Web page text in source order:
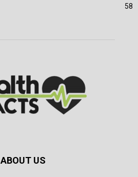
58
ABOUT US